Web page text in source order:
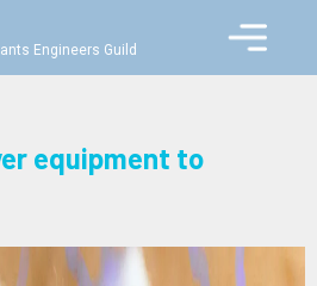
Engineers Guild
equipment to